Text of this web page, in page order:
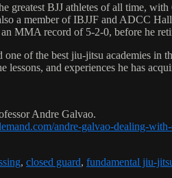
greatest BJJ athletes of all time,
a member of IBJJF and ADCC
MMA record of 5-2-0, before he
one of the best jiu-jitsu academies
lessons, and experiences he has
Andre Galvao.
andre-galvao-dealing-
, closed guard, fundamental jiu-